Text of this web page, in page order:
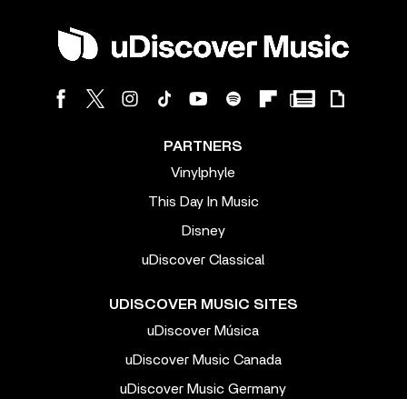
PARTNERS
Vinylphyle
This Day In Music
Disney
uDiscover Classical
UDISCOVER MUSIC SITES
uDiscover Música
uDiscover Music Canada
uDiscover Music Germany